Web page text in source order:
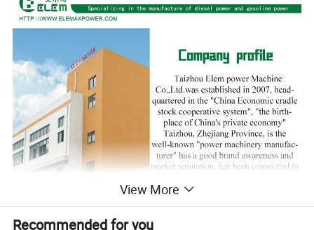
View More
Recommended for you